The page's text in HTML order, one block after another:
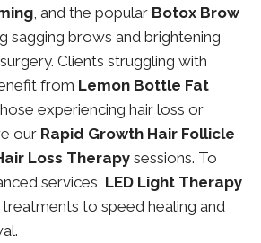
, and the popular Botox Brow
sagging brows and brightening
Clients struggling with
from Lemon Bottle Fat
experiencing hair loss or
our Rapid Growth Hair Follicle
Loss Therapy sessions. To
services, LED Light Therapy
treatments to speed healing and